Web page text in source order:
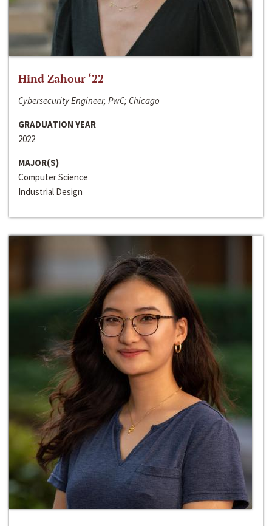
Hind Zahour ‘22
Cybersecurity Engineer, PwC; Chicago
GRADUATION YEAR
2022
MAJOR(S)
Computer Science
Industrial Design